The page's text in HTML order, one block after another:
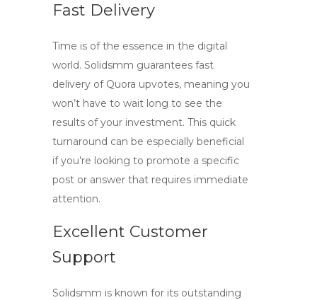
Fast Delivery
Time is of the essence in the digital
world. Solidsmm guarantees fast
delivery of Quora upvotes, meaning you
won’t have to wait long to see the
results of your investment. This quick
turnaround can be especially beneficial
if you’re looking to promote a specific
post or answer that requires immediate
attention.
Excellent Customer
Support
Solidsmm is known for its outstanding